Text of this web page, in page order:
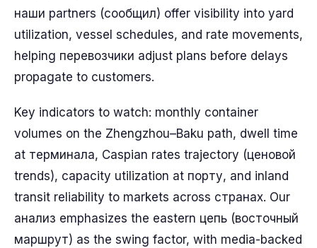
наши partners (сообщил) offer visibility into yard
utilization, vessel schedules, and rate movements,
helping перевозчики adjust plans before delays
propagate to customers.
Key indicators to watch: monthly container
volumes on the Zhengzhou–Baku path, dwell time
at терминала, Caspian rates trajectory (ценовой
trends), capacity utilization at порту, and inland
transit reliability to markets across странах. Our
анализ emphasizes the eastern цепь (восточный
маршрут) as the swing factor, with media-backed